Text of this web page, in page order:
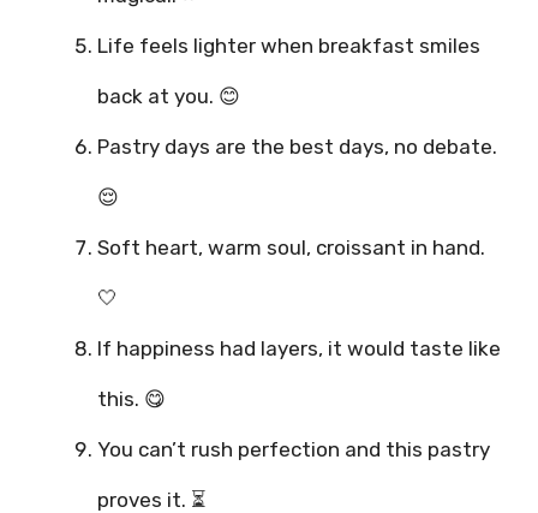
Life feels lighter when breakfast smiles
back at you. 😊
Pastry days are the best days, no debate.
😌
Soft heart, warm soul, croissant in hand.
🤍
If happiness had layers, it would taste like
this. 😋
You can’t rush perfection and this pastry
proves it. ⏳